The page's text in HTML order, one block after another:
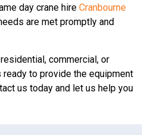
day crane hire Cranbourne
are met promptly and
commercial, or
to provide the equipment
us today and let us help you